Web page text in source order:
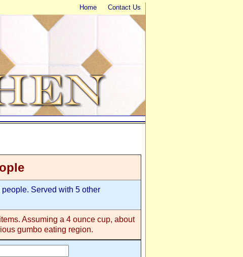
Home Contact Us
Served with 5 other
Assuming a 4 ounce cup, about
gumbo eating region.